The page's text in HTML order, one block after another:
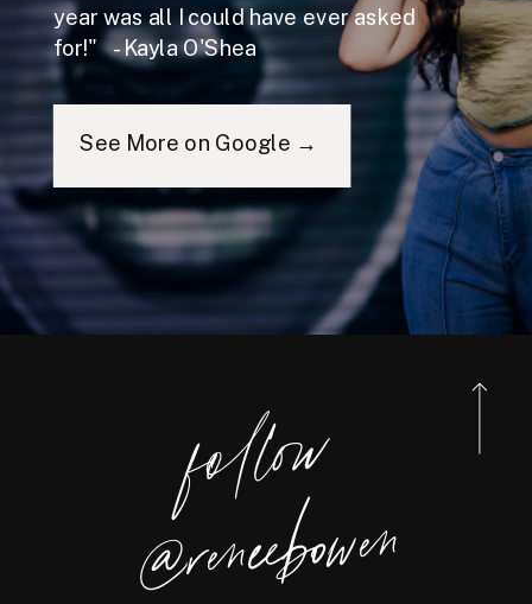
year was all I could have ever asked
for!" - Kayla O'Shea
See More on Google →
foll
o
w
@reneebo
wen